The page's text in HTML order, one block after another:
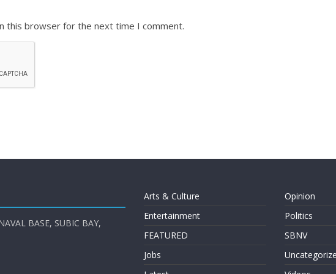
this browser for the next time I comment.
BASE, SUBIC BAY,
Arts & Culture
Entertainment
FEATURED
Jobs
Opinion
Politics
SBNV